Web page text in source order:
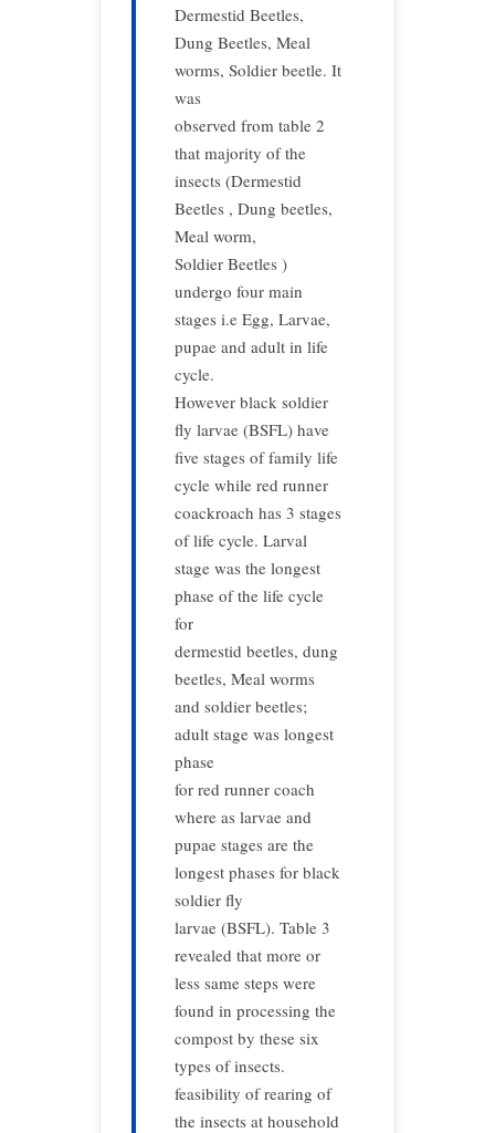
Dermestid Beetles,
Dung Beetles, Meal
worms, Soldier beetle. It
was
observed from table 2
that majority of the
insects (Dermestid
Beetles , Dung beetles,
Meal worm,
Soldier Beetles )
undergo four main
stages i.e Egg, Larvae,
pupae and adult in life
cycle.
However black soldier
fly larvae (BSFL) have
five stages of family life
cycle while red runner
coackroach has 3 stages
of life cycle. Larval
stage was the longest
phase of the life cycle
for
dermestid beetles, dung
beetles, Meal worms
and soldier beetles;
adult stage was longest
phase
for red runner coach
where as larvae and
pupae stages are the
longest phases for black
soldier fly
larvae (BSFL). Table 3
revealed that more or
less same steps were
found in processing the
compost by these six
types of insects.
feasibility of rearing of
the insects at household